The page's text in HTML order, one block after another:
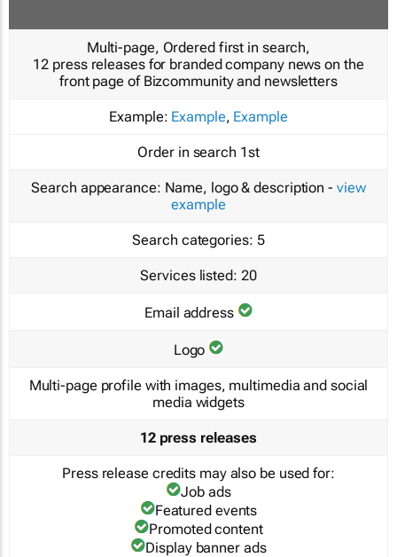
Multi-page, Ordered first in search,
12 press releases for branded company news on the
front page of Bizcommunity and newsletters
Example: Example, Example
Order in search 1st
Search appearance: Name, logo & description - view
example
Search categories: 5
Services listed: 20
Email address
Logo
Multi-page profile with images, multimedia and social
media widgets
12 press releases
Press release credits may also be used for:
Job ads
Featured events
Promoted content
Display banner ads